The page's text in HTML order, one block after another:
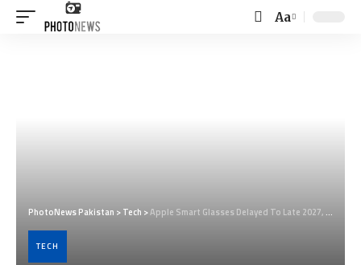
Font
Aa
PhotoNews Pakistan >Tech >Apple Smart Glasses Delayed To Late 2027, Gurman Says
TECH